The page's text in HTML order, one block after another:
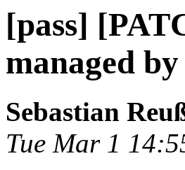
[pass]
managed by
Sebastian
Tue Mar 1